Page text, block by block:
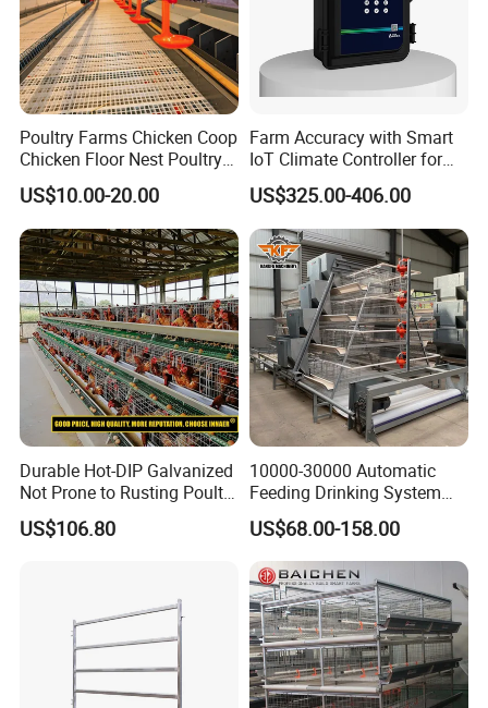
Poultry Farms Chicken Coop
Chicken Floor Nest Poultry
Mesh Floor Poultry
Equipment
US$10.00-20.00
Farm Accuracy with Smart
IoT Climate Controller for
Healthier Livestock
US$325.00-406.00
Durable Hot-DIP Galvanized
Not Prone to Rusting Poultry
Chicken Battery Egg Layer
Cage Equipment in Africa
US$106.80
10000-30000 Automatic
Feeding Drinking System
Automatic a Type Poultry
Laying Cage 4 Tier Egg
Layer Chicken Battery
Cages
US$68.00-158.00